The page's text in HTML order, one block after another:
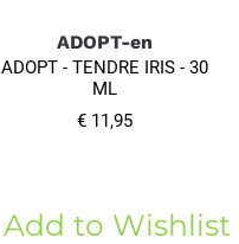
ADOPT-en
ADOPT - TENDRE IRIS - 30
ML
€ 11,95
Add to Wishlist